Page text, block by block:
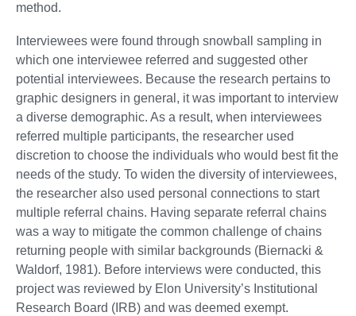
method.
Interviewees were found through snowball sampling in
which one interviewee referred and suggested other
potential interviewees. Because the research pertains to
graphic designers in general, it was important to interview
a diverse demographic. As a result, when interviewees
referred multiple participants, the researcher used
discretion to choose the individuals who would best fit the
needs of the study. To widen the diversity of interviewees,
the researcher also used personal connections to start
multiple referral chains. Having separate referral chains
was a way to mitigate the common challenge of chains
returning people with similar backgrounds (Biernacki &
Waldorf, 1981). Before interviews were conducted, this
project was reviewed by Elon University’s Institutional
Research Board (IRB) and was deemed exempt.